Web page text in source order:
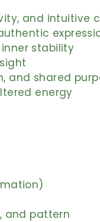
and intuitive
stability
and shared
energy
and pattern